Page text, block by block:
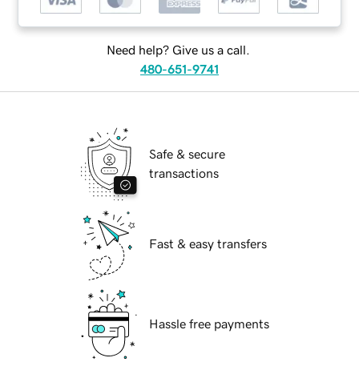
Need help? Give us a call.
480-651-9741
Safe & secure
transactions
Fast & easy transfers
Hassle free payments